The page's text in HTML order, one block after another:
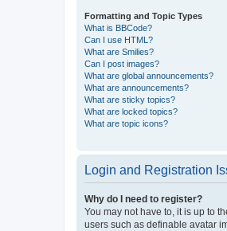
Formatting and Topic Types
What is BBCode?
Can I use HTML?
What are Smilies?
Can I post images?
What are global announcements?
What are announcements?
What are sticky topics?
What are locked topics?
What are topic icons?
Login and Registration
Why do I need to register?
You may not have to, it is up to
users such as definable avatar